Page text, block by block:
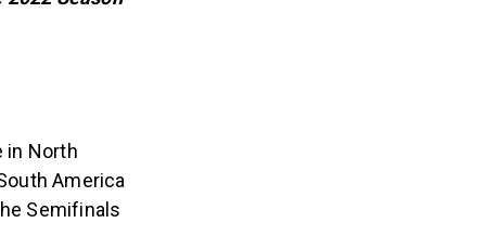
in North
America
Semifinals